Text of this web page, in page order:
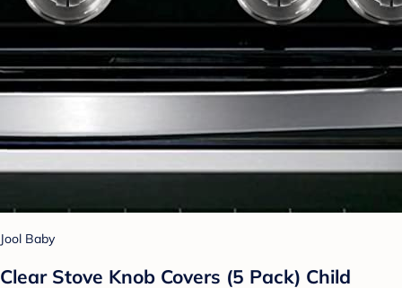
Jool Baby
Clear Stove Knob Covers (5 Pack) Child